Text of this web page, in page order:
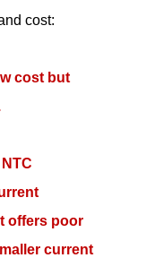
cost:
cost but
offers poor
current